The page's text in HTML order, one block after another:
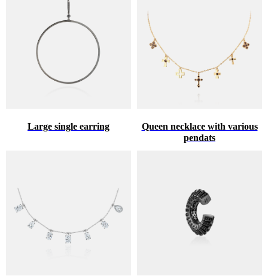
Large single earring
Queen necklace with various
pendats